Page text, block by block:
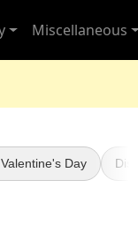
Miscellaneous
Day